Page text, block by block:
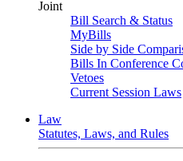
Joint
Bill Search & Status
MyBills
Side by Side
Bills In Conference
Vetoes
Current Session Laws
Law
Statutes, Laws, and Rules